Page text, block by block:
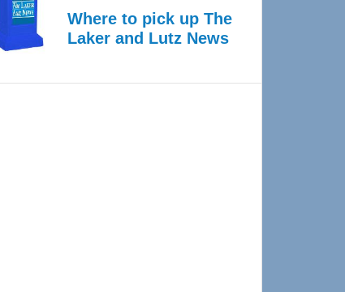
Where to pick up The
Laker and Lutz News